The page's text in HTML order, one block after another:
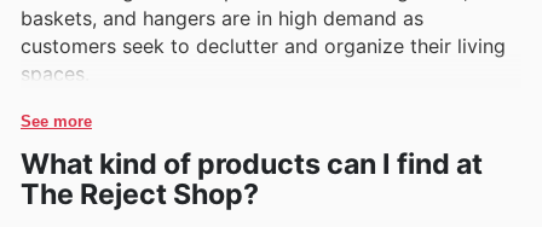
baskets, and hangers are in high demand as
customers seek to declutter and organize their living
spaces.
See more
What kind of products can I find at
The Reject Shop?